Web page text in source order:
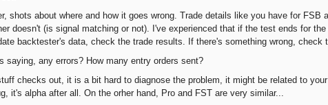
shots about where and how it goes wrong. Trade details like you have for FSB
doesn't (is signal matching or not). I've experienced that if the test ends for
backtester's data, check the trade results. If there's something wrong, check
saying, any errors? How many entry orders sent?
checks out, it is a bit hard to diagnose the problem, it might be related to
it's alpha after all. On the orher hand, Pro and FST are very similar...